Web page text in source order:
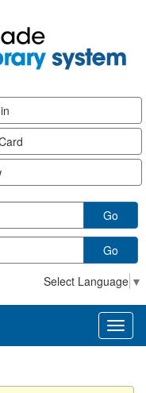
Go
Go
Select Language ▼